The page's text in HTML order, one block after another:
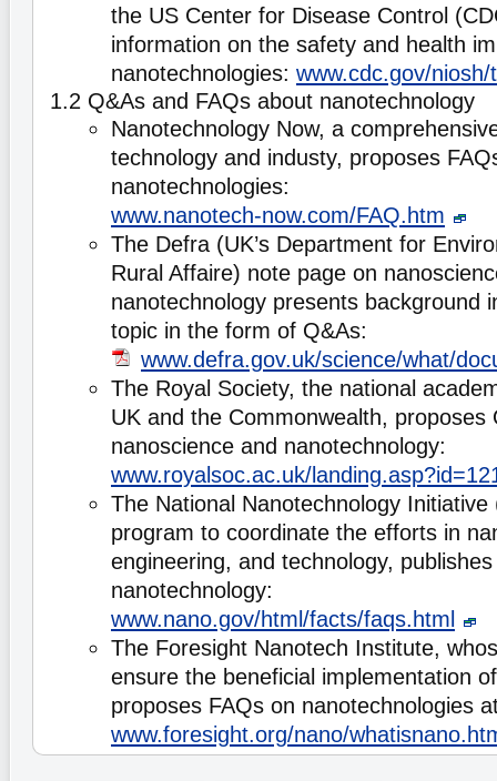
the US Center for Disease Control
information on the safety and health
nanotechnologies: www.cdc.gov/
1.2 Q&As and FAQs about nanotechnology
Nanotechnology Now, a
technology and industy, proposes
nanotechnologies:
www.nanotech-now.com/FAQ.htm
The Defra (UK’s Department for
Rural Affaire) note page on
nanotechnology presents background
topic in the form of Q&As:
www.defra.gov.uk/science/what/
The Royal Society, the national
UK and the Commonwealth, proposes
nanoscience and nanotechnology:
www.royalsoc.ac.uk/
The National Nanotechnology
program to coordinate the efforts in
engineering, and technology,
nanotechnology:
www.nano.gov/html/facts/faqs.html
The Foresight Nanotech Institute,
ensure the beneficial implementation
proposes FAQs on nanotechnologies
www.foresight.org/nano/